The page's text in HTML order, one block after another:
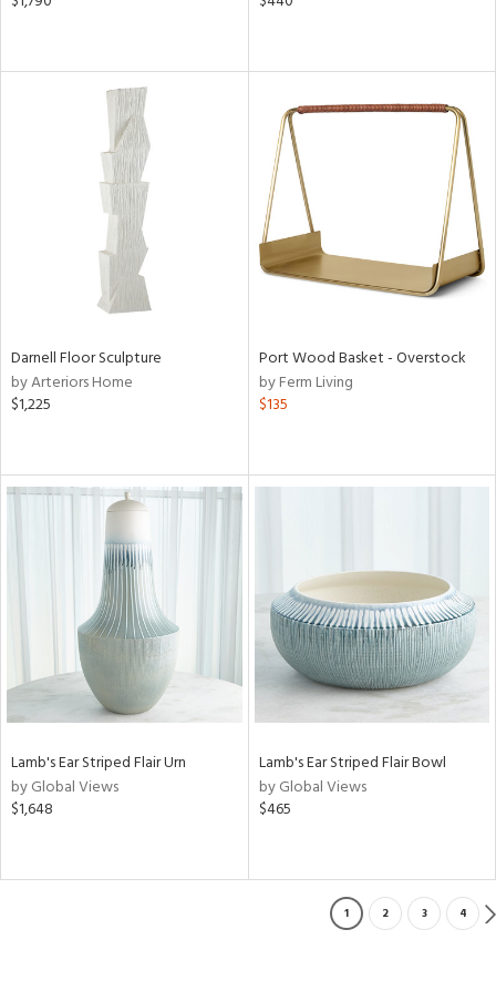
Darnell Floor Sculpture
by Arteriors Home
$1,225
Port Wood Basket - Overstock
by Ferm Living
$135
Lamb's Ear Striped Flair Urn
by Global Views
$1,648
Lamb's Ear Striped Flair Bowl
by Global Views
$465
1 2 3 4